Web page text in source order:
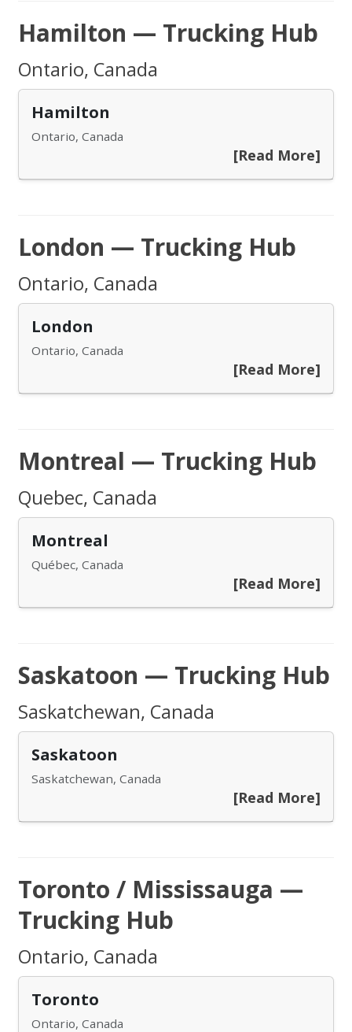
Hamilton — Trucking Hub
Ontario, Canada
Hamilton
Ontario, Canada
[Read More]
London — Trucking Hub
Ontario, Canada
London
Ontario, Canada
[Read More]
Montreal — Trucking Hub
Quebec, Canada
Montreal
Québec, Canada
[Read More]
Saskatoon — Trucking Hub
Saskatchewan, Canada
Saskatoon
Saskatchewan, Canada
[Read More]
Toronto / Mississauga —
Trucking Hub
Ontario, Canada
Toronto
Ontario, Canada